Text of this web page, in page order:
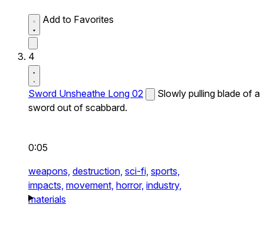
Add to Favorites
4
Sword Unsheathe Long 02
Slowly pulling blade of a
sword out of scabbard.
0:05
weapons, destruction, sci-fi, sports,
impacts, movement, horror, industry,
materials